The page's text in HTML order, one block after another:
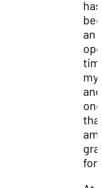
has
an
my
and
one
am